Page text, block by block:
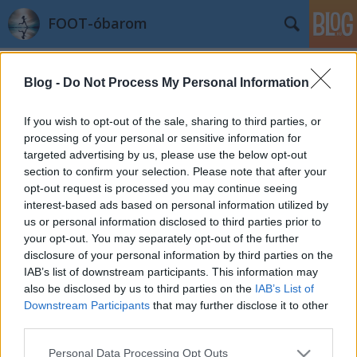
Blog - Do Not Process My Personal Information
If you wish to opt-out of the sale, sharing to third parties, or
processing of your personal or sensitive information for
targeted advertising by us, please use the below opt-out
section to confirm your selection. Please note that after your
opt-out request is processed you may continue seeing
interest-based ads based on personal information utilized by
us or personal information disclosed to third parties prior to
your opt-out. You may separately opt-out of the further
disclosure of your personal information by third parties on the
IAB’s list of downstream participants. This information may
also be disclosed by us to third parties on the IAB’s List of
Downstream Participants that may further disclose it to other
Please note that this website/app uses one or more Google
Personal Data Processing Opt Outs
FOOT-óbarom
Maraton utáni elsők
azilinha• 2011. október 06.
Véget ért a maraton, de az élmény még teljesen
bennem él. Óriási dolog, hogy sikerült teljesíteni, és,
ahogy előzőleg is írtam, a körülményekhez képest
teljesen elégedett vagyok a 3:40-es eredménnyel.Azt
egy pillanatig se gondoltam, hogy a maraton után
pihenni kéne, sőt,…